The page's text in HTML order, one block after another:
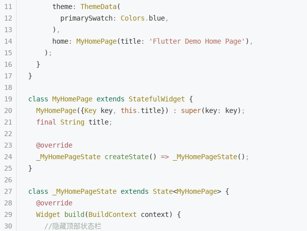
      theme
: ThemeData(
        primarySwatch
: Colors . blue,
      )
,
      home
: MyHomePage(title: 'Flutter Demo Home Page' ) ,
    )
;
  }
}
class MyHomePage extends StatefulWidget {
  MyHomePage
({Key key, this . title}) : super(key: key) ;
  final
String title;
  @override
  _MyHomePageState
createState() => _MyHomePageState() ;
}
class _MyHomePageState extends State<MyHomePage> {
  @override
  Widget
build (BuildContext context) {
    //隐藏顶部状态栏